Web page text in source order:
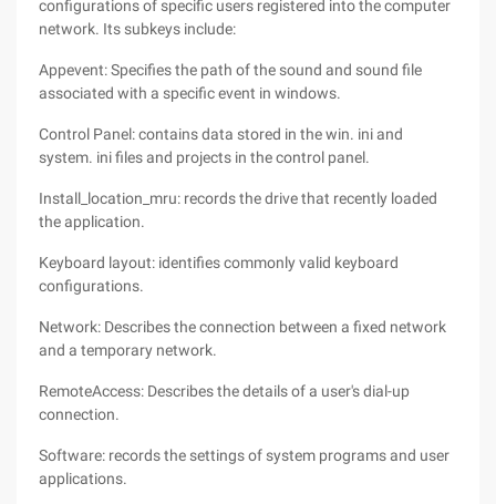
configurations of specific users registered into the computer
network. Its subkeys include:
Appevent: Specifies the path of the sound and sound file
associated with a specific event in windows.
Control Panel: contains data stored in the win. ini and
system. ini files and projects in the control panel.
Install_location_mru: records the drive that recently loaded
the application.
Keyboard layout: identifies commonly valid keyboard
configurations.
Network: Describes the connection between a fixed network
and a temporary network.
RemoteAccess: Describes the details of a user's dial-up
connection.
Software: records the settings of system programs and user
applications.